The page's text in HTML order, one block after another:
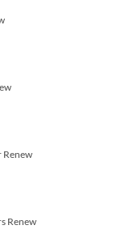
Renew
Renew